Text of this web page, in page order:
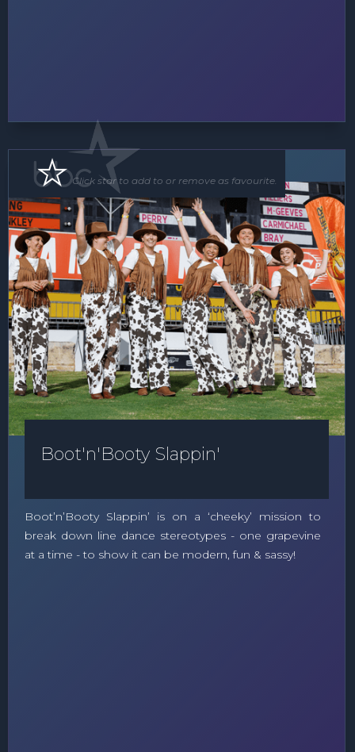
Floor Show
Boot'n'Booty Slappin'
Boot’n’Booty Slappin’ is on a ‘cheeky’ mission to
break down line dance stereotypes - one grapevine
at a time - to show it can be modern, fun & sassy!
Click star to add to or remove as favourite.